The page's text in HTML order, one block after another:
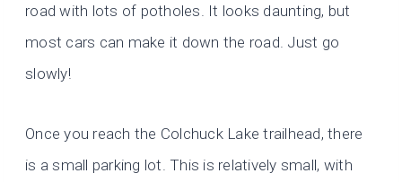
road with lots of potholes. It looks daunting, but
most cars can make it down the road. Just go
slowly!
Once you reach the Colchuck Lake trailhead, there
is a small parking lot. This is relatively small, with